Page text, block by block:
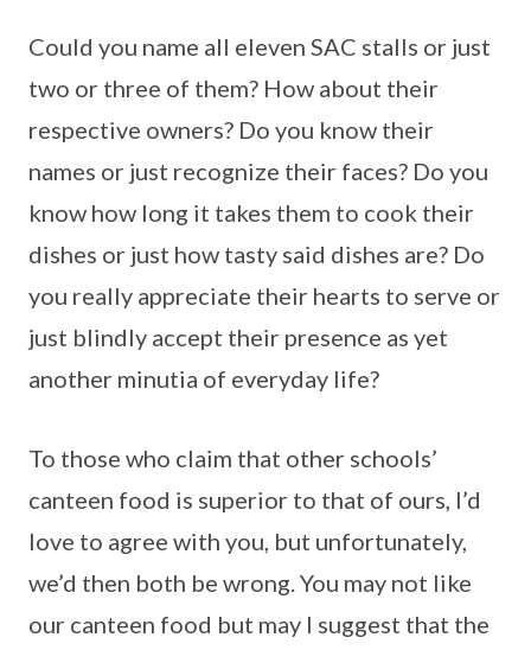
Could you name all eleven SAC stalls or just
two or three of them? How about their
respective owners? Do you know their
names or just recognize their faces? Do you
know how long it takes them to cook their
dishes or just how tasty said dishes are? Do
you really appreciate their hearts to serve or
just blindly accept their presence as yet
another minutia of everyday life?
To those who claim that other schools’
canteen food is superior to that of ours, I’d
love to agree with you, but unfortunately,
we’d then both be wrong. You may not like
our canteen food but may I suggest that the